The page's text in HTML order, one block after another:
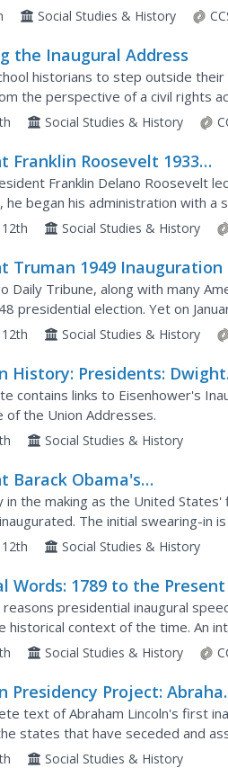
for primary source and...
Social Studies & History
the Inaugural Address
historians to step outside
the perspective of a civil rights
discussion about the address,...
Social Studies & History
Franklin Roosevelt 1933
Franklin Delano Roosevelt
began his administration with a
Young historians watch and
Social Studies & History
Truman 1949 Inauguration
Daily Tribune, along with many
presidential election. Yet on
the nation as the 32nd president of
Social Studies & History
History: Presidents: Dwight
contains links to Eisenhower's
of the Union Addresses.
Social Studies & History
Barack Obama's
in the making as the United
The initial swearing-in
clip in a US world history class when
Social Studies & History
Words: 1789 to the Present
presidential inaugural
historical context of the time. An
of choice and view the most...
Social Studies & History
Presidency Project:
Address, March 4,
text of Abraham Lincoln's first
states that have seceded and
of the Union.
Social Studies & History